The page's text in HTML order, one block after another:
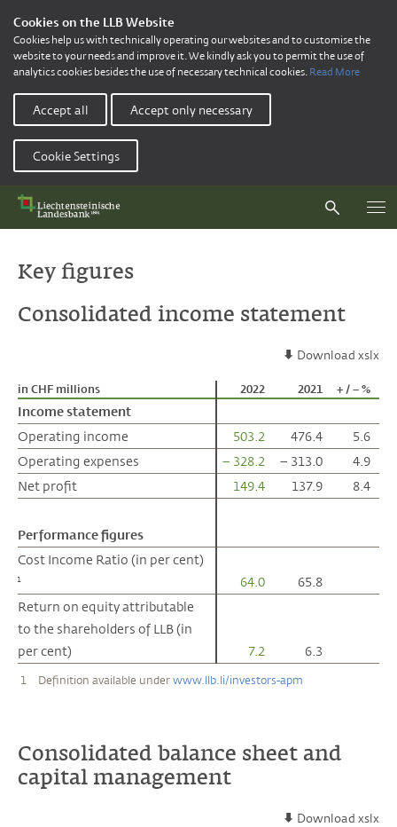
Cookies on the LLB Website
Cookies help us with technically operating our websites and to customise the
website to your needs and improve it. We kindly ask you to permit the use of
analytics cookies besides the use of necessary technical cookies. Read More
Accept all Accept only necessary
Cookie Settings
Key figures
Consolidated income statement
Download xslx
in CHF millions 2022 2021 + / – %
Income statement
Operating income
503.2 476.4
5.6
Operating expenses
– 328.2 – 313.0
4.9
Net profit
149.4 137.9 8.4
Performance figures
Cost Income Ratio (in per cent)
1 64.0
65.8
Return on equity attributable
to the shareholders of LLB (in
per cent)
7.2 6.3
in CHF millions
Income statement
Operating income
Operating expenses
Net profit
Performance figures
Cost Income Ratio (in per cent)
1
Return on equity attributable
to the shareholders of LLB (in
per cent)
1 Definition available under www.llb.li/investors-apm
Consolidated balance sheet and
capital management
Download xslx